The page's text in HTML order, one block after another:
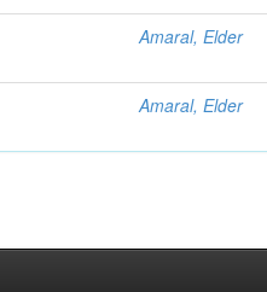
Amaral, Elder
Amaral, Elder